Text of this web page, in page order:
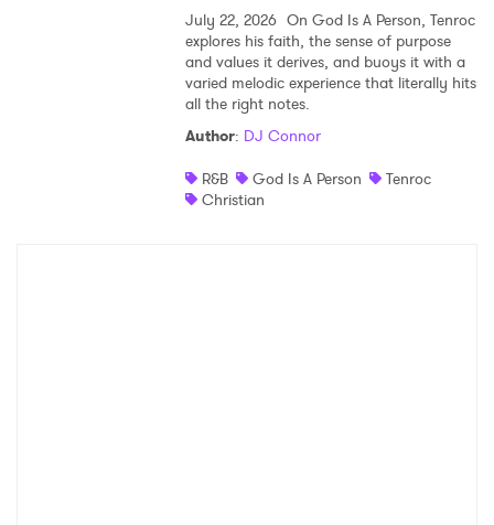
July 22, 2026 On God Is A Person, Tenroc
explores his faith, the sense of purpose
and values it derives, and buoys it with a
varied melodic experience that literally hits
all the right notes.
Author: DJ Connor
R&B
God Is A Person
Tenroc
Christian